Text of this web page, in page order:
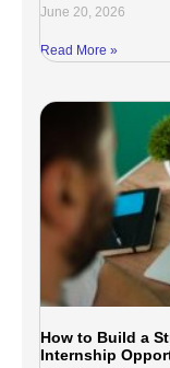
June 20, 2026
Read More »
How to Build a
Internship